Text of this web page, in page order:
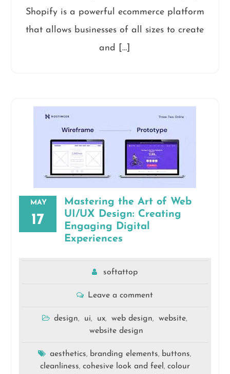
Shopify is a powerful ecommerce platform
that allows businesses of all sizes to create
and […]
MAY
17
Mastering the Art of Web
UI/UX Design: Creating
Engaging Digital
Experiences
softattop
Leave a comment
design, ui, ux, web design, website,
website design
aesthetics, branding elements, buttons,
cleanliness, cohesive look and feel , colour